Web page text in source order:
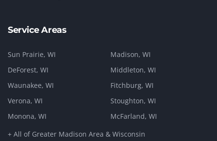
Service Areas
Sun Prairie, WI Madison, WI
DeForest, WI Middleton, WI
Waunakee, WI Fitchburg, WI
Verona, WI Stoughton, WI
Monona, WI McFarland, WI
+ All of Greater Madison Area & Wisconsin